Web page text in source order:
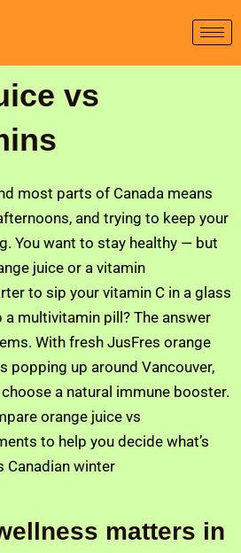
vs
most parts of Canada means
and trying to keep your
You want to stay healthy — but
juice or a vitamin
to sip your vitamin C in a glass
multivitamin pill? The answer
With fresh JusFres orange
popping up around Vancouver,
choose a natural immune booster.
orange juice vs
to help you decide what’s
Canadian winter
matters in